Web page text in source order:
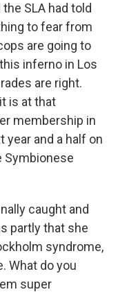
SLA had told
to fear from
are going to
inferno in Los
are right.
is at that
membership in
year and a half on
Symbionese
caught and
partly that she
syndrome,
What do you
super